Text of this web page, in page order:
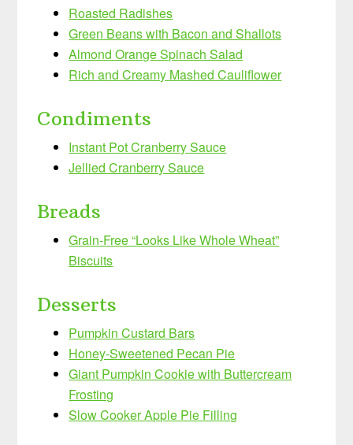
Roasted Radishes
Green Beans with Bacon and Shallots
Almond Orange Spinach Salad
Rich and Creamy Mashed Cauliflower
Condiments
Instant Pot Cranberry Sauce
Jellied Cranberry Sauce
Breads
Grain-Free “Looks Like Whole Wheat”
Biscuits
Desserts
Pumpkin Custard Bars
Honey-Sweetened Pecan Pie
Giant Pumpkin Cookie with Buttercream
Frosting
Slow Cooker Apple Pie Filling